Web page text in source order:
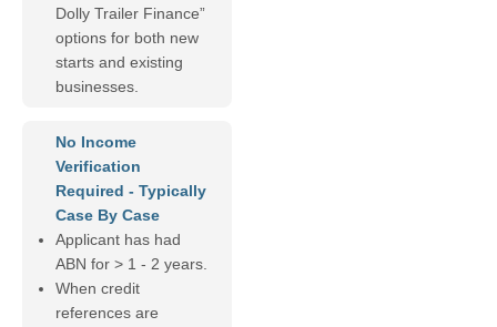
Dolly Trailer Finance”
options for both new
starts and existing
businesses.
No Income
Verification
Required - Typically
Case By Case
Applicant has had
ABN for > 1 - 2 years.
When credit
references are